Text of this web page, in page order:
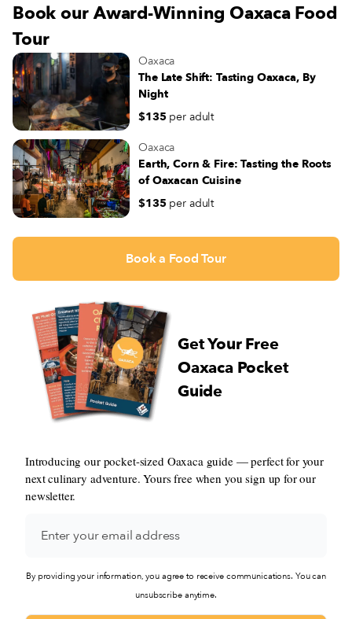
Happily, there’s a robust lineup of fresh
produce, too, with juicy tomatoes, spiky
pineapples and nubby potatoes peeking
out of the black plastic crates dominating
one of the store’s shelving units.
Book our Award-Winning Oaxaca Food
Tour
Oaxaca
The Late Shift: Tasting Oaxaca, By
Night
$135 per adult
Oaxaca
Earth, Corn & Fire: Tasting the Roots
of Oaxacan Cuisine
$135 per adult
Book a Food Tour
Get Your Free
Oaxaca Pocket
Guide
Introducing our pocket-sized Oaxaca guide — perfect for your
next culinary adventure. Yours free when you sign up for our
newsletter.
By providing your information, you agree to receive communications. You can
unsubscribe anytime.